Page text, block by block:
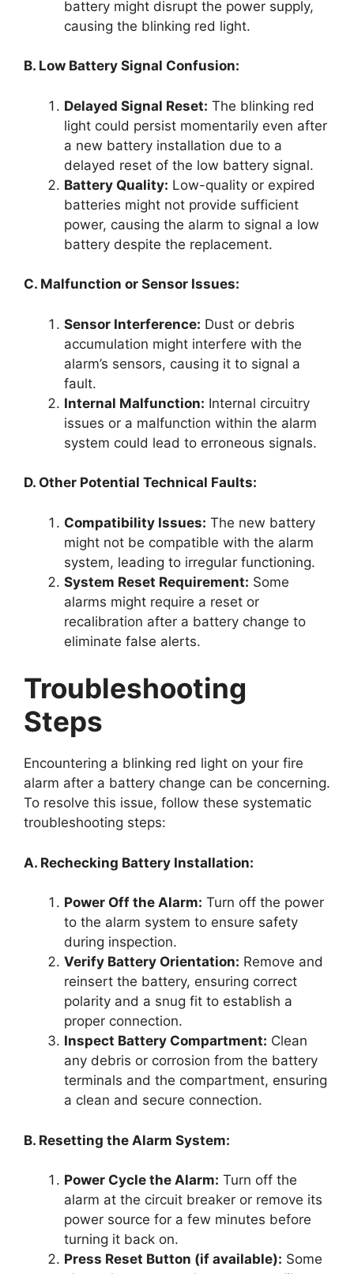
battery might disrupt the power supply,
causing the blinking red light.
B. Low Battery Signal Confusion:
Delayed Signal Reset: The blinking red
light could persist momentarily even after
a new battery installation due to a
delayed reset of the low battery signal.
Battery Quality: Low-quality or expired
batteries might not provide sufficient
power, causing the alarm to signal a low
battery despite the replacement.
C. Malfunction or Sensor Issues:
Sensor Interference: Dust or debris
accumulation might interfere with the
alarm’s sensors, causing it to signal a
fault.
Internal Malfunction: Internal circuitry
issues or a malfunction within the alarm
system could lead to erroneous signals.
D. Other Potential Technical Faults:
Compatibility Issues: The new battery
might not be compatible with the alarm
system, leading to irregular functioning.
System Reset Requirement: Some
alarms might require a reset or
recalibration after a battery change to
eliminate false alerts.
Troubleshooting
Steps
Encountering a blinking red light on your fire
alarm after a battery change can be concerning.
To resolve this issue, follow these systematic
troubleshooting steps:
A. Rechecking Battery Installation:
Power Off the Alarm: Turn off the power
to the alarm system to ensure safety
during inspection.
Verify Battery Orientation: Remove and
reinsert the battery, ensuring correct
polarity and a snug fit to establish a
proper connection.
Inspect Battery Compartment: Clean
any debris or corrosion from the battery
terminals and the compartment, ensuring
a clean and secure connection.
B. Resetting the Alarm System:
Power Cycle the Alarm: Turn off the
alarm at the circuit breaker or remove its
power source for a few minutes before
turning it back on.
Press Reset Button (if available): Some